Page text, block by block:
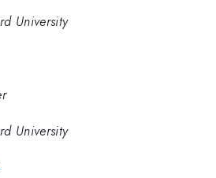
University
University